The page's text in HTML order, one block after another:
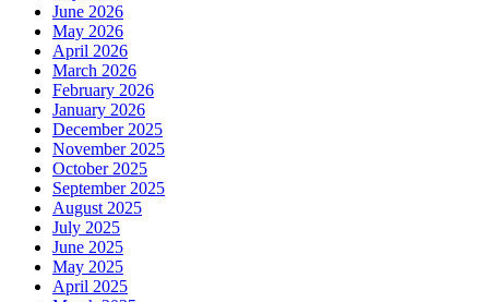
June 2026
May 2026
April 2026
March 2026
February 2026
January 2026
December 2025
November 2025
October 2025
September 2025
August 2025
July 2025
June 2025
May 2025
April 2025